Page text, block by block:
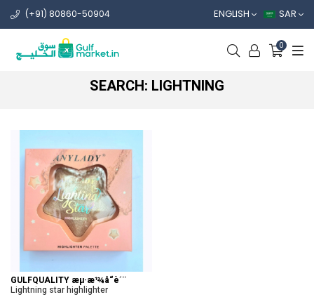
(+91) 80860-50904 ENGLISH SAR
0
SEARCH: LIGHTNING
GULFQUALITY æµ·æ¹¾å“è´¨
Lightning star highlighter